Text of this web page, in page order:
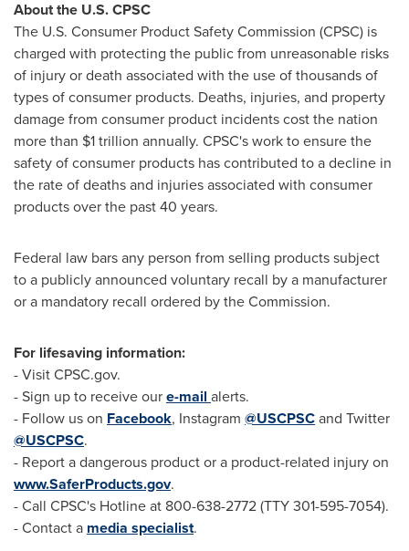
About the U.S. CPSC
The U.S. Consumer Product Safety Commission (CPSC) is
charged with protecting the public from unreasonable risks
of injury or death associated with the use of thousands of
types of consumer products. Deaths, injuries, and property
damage from consumer product incidents cost the nation
more than $1 trillion annually. CPSC's work to ensure the
safety of consumer products has contributed to a decline in
the rate of deaths and injuries associated with consumer
products over the past 40 years.
Federal law bars any person from selling products subject
to a publicly announced voluntary recall by a manufacturer
or a mandatory recall ordered by the Commission.
For lifesaving information:
- Visit CPSC.gov.
- Sign up to receive oure-mail alerts.
- Follow us on Facebook, Instagram @USCPSCand Twitter
@USCPSC.
- Report a dangerous product or a product-related injury on
www.SaferProducts.gov.
- Call CPSC's Hotline at 800-638-2772 (TTY 301-595-7054).
- Contact a media specialist.